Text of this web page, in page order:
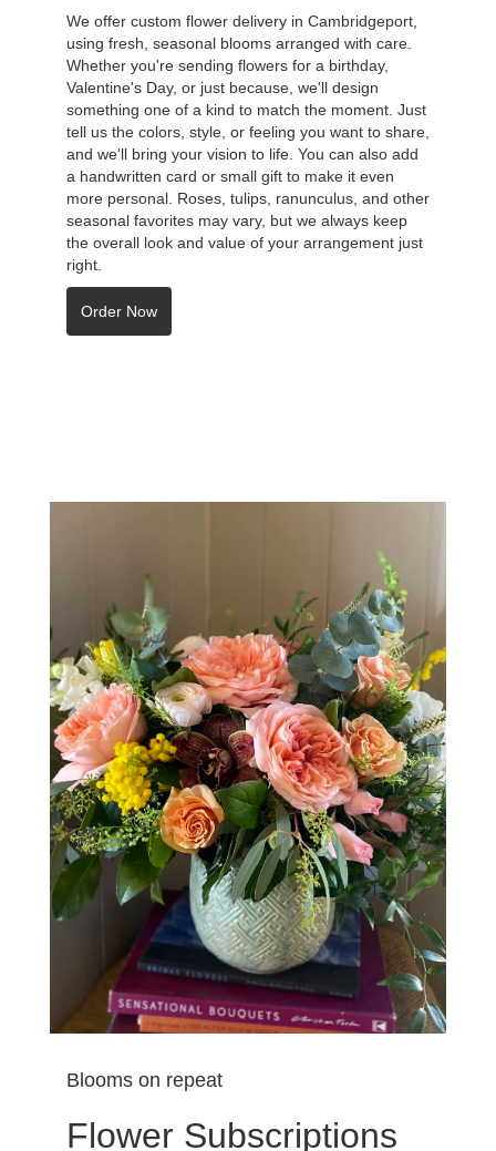
We offer custom flower delivery in Cambridgeport,
using fresh, seasonal blooms arranged with care.
Whether you're sending flowers for a birthday,
Valentine's Day, or just because, we'll design
something one of a kind to match the moment. Just
tell us the colors, style, or feeling you want to share,
and we'll bring your vision to life. You can also add
a handwritten card or small gift to make it even
more personal. Roses, tulips, ranunculus, and other
seasonal favorites may vary, but we always keep
the overall look and value of your arrangement just
right.
Order Now
Blooms on repeat
Flower Subscriptions